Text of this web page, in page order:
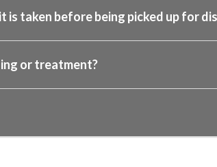
taken before being picked up for
or treatment?